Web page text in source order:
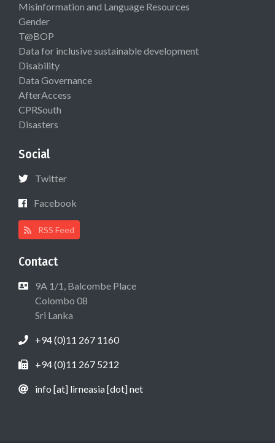
Misinformation and Language Resources
Gender
T@BOP
Data for inclusive sustainable development
Disability
Data Governance
AfterAccess
CPRSouth
Disasters
Social
Twitter
Facebook
RSS Feed
Contact
9A 1/1, Balcombe Place
Colombo 08
Sri Lanka
+94 (0)11 267 1160
+94 (0)11 267 5212
info [at] lirneasia [dot] net